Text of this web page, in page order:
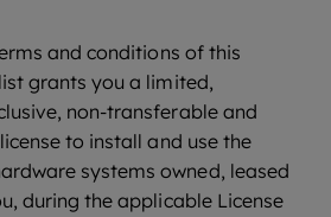
and conditions of this
grants you a limited,
non-transferable and
to install and use the
systems owned, leased
during the applicable License